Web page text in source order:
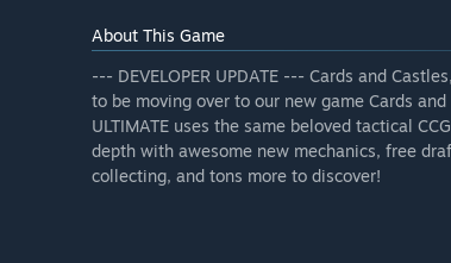
About This Game
--- DEVELOPER UPDATE --- Cards and
to be moving over to our new game Cards
ULTIMATE uses the same beloved tactical
depth with awesome new mechanics, free
collecting, and tons more to discover!